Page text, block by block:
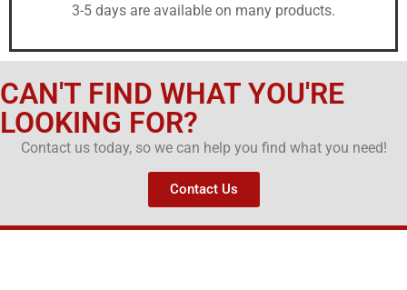
3-5 days are available on many products.
CAN'T FIND WHAT YOU'RE
LOOKING FOR?
Contact us today, so we can help you find what you need!
Contact Us